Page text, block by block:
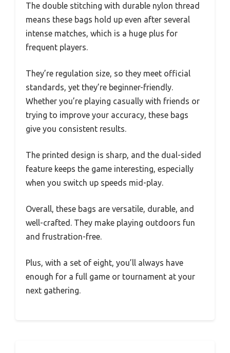
The double stitching with durable nylon thread
means these bags hold up even after several
intense matches, which is a huge plus for
frequent players.
They’re regulation size, so they meet official
standards, yet they’re beginner-friendly.
Whether you’re playing casually with friends or
trying to improve your accuracy, these bags
give you consistent results.
The printed design is sharp, and the dual-sided
feature keeps the game interesting, especially
when you switch up speeds mid-play.
Overall, these bags are versatile, durable, and
well-crafted. They make playing outdoors fun
and frustration-free.
Plus, with a set of eight, you’ll always have
enough for a full game or tournament at your
next gathering.